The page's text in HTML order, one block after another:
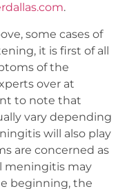
.
some cases of
it is first of all
of the
over at
to note that
vary depending
will also play
are concerned as
meningitis may
beginning, the